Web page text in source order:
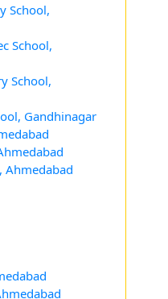
School,
School,
School,
Gandhinagar
Ahmedabad